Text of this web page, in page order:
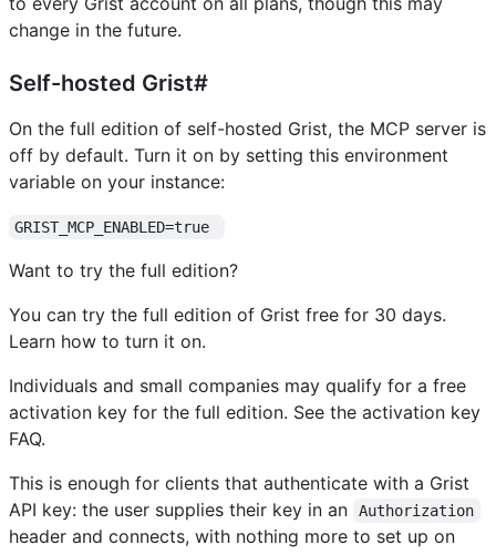
change in the future.
Self-hosted Grist#
On the full edition of self-hosted Grist, the MCP server is
off by default. Turn it on by setting this environment
variable on your instance:
GRIST_MCP_ENABLED=true
Want to try the full edition?
You can try the full edition of Grist free for 30 days.
Learn how to turn it on.
Individuals and small companies may qualify for a free
activation key for the full edition. See the activation key
FAQ.
This is enough for clients that authenticate with a Grist
API key: the user supplies their key in an
Authorization
header and connects, with nothing more to set up on